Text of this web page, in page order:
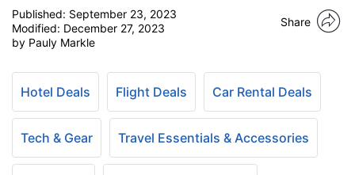
Published: September 23, 2023
Modified: December 27, 2023
by Pauly Markle
Share
Hotel Deals Flight Deals Car Rental Deals
Tech & Gear Travel Essentials & Accessories